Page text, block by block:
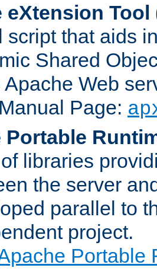
eXtension Tool
script that aids
Shared
Apache Web
Page:
Portable
libraries
the server
parallel to
project.
Portable